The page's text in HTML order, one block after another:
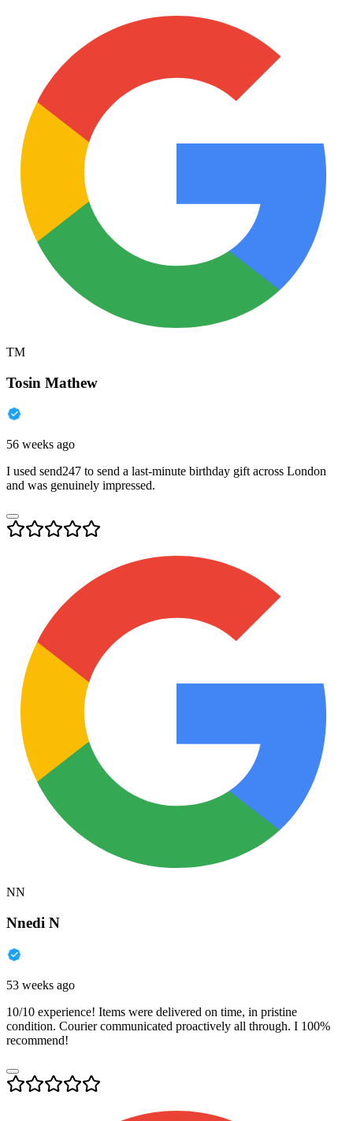
TM
Tosin Mathew
56 weeks ago
I used send247 to send a last-minute birthday gift across London
and was genuinely impressed.
NN
Nnedi N
53 weeks ago
10/10 experience! Items were delivered on time, in pristine
condition. Courier communicated proactively all through. I 100%
recommend!